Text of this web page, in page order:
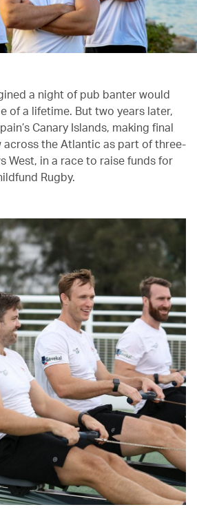
a night of pub banter would
of a lifetime. But two years later,
Canary Islands, making final
the Atlantic as part of three-
West, in a race to raise funds for
Rugby.